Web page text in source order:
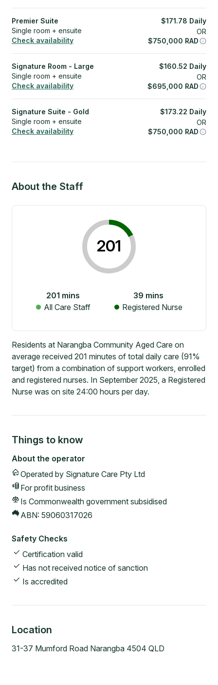
Premier Suite
Single room + ensuite
Check availability
$171.78 Daily
OR
$750,000 RAD
Signature Room - Large
Single room + ensuite
Check availability
$160.52 Daily
OR
$695,000 RAD
Signature Suite - Gold
Single room + ensuite
Check availability
$173.22 Daily
OR
$750,000 RAD
About the Staff
201
201 mins
All Care Staff
39 mins
Registered Nurse
Residents at Narangba Community Aged Care on
average received 201 minutes of total daily care (91%
target) from a combination of support workers, enrolled
and registered nurses. In September 2025, a Registered
Nurse was on site 24:00 hours per day.
Things to know
About the operator
Operated by Signature Care Pty Ltd
For profit business
Is Commonwealth government subsidised
ABN: 59060317026
Safety Checks
Certification valid
Has not received notice of sanction
Is accredited
Location
31-37 Mumford Road Narangba 4504 QLD